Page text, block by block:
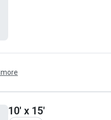
more
10' x 15'